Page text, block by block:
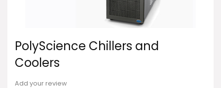
PolyScience Chillers and
Coolers
Add your review